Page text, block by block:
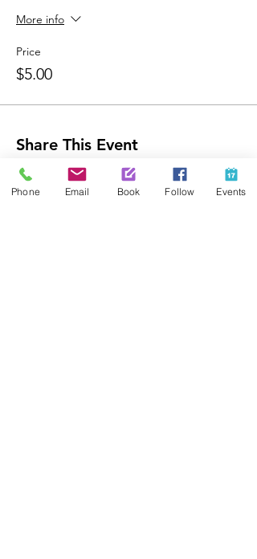
More info
Price
$5.00
Share This Event
Phone Email Book Follow Events